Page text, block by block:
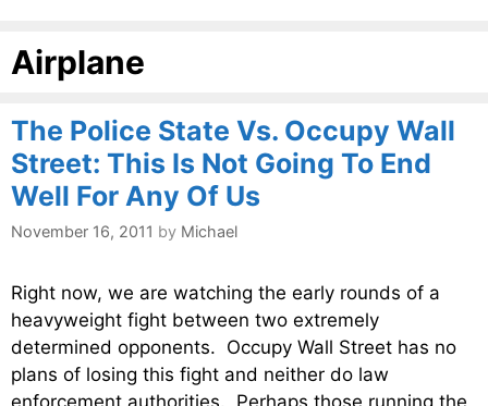
Airplane
The Police State Vs. Occupy Wall
Street: This Is Not Going To End
Well For Any Of Us
November 16, 2011 by Michael
Right now, we are watching the early rounds of a
heavyweight fight between two extremely
determined opponents. Occupy Wall Street has no
plans of losing this fight and neither do law